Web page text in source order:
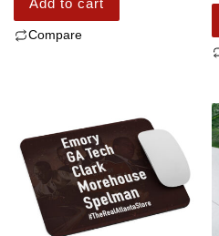
Add to cart
Compare